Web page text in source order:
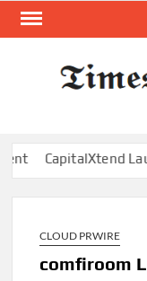
Skip
Launches
CLOUD PRWIRE
comfiroom